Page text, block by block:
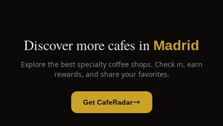
Discover more cafes in Madrid
Explore the best specialty coffee shops. Check in, earn
rewards, and share your favorites.
Get CafeRadar